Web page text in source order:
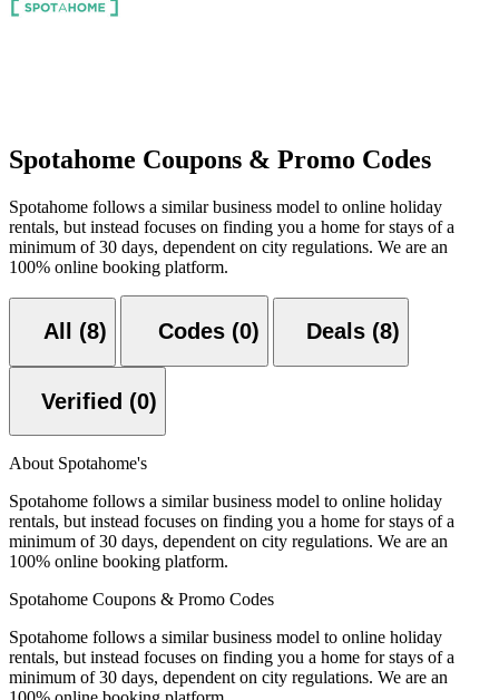
Spotahome Coupons & Promo Codes
Spotahome follows a similar business model to online holiday
rentals, but instead focuses on finding you a home for stays of a
minimum of 30 days, dependent on city regulations. We are an
100% online booking platform.
All (8) Codes (0) Deals (8)
Verified (0)
About Spotahome's
Spotahome follows a similar business model to online holiday
rentals, but instead focuses on finding you a home for stays of a
minimum of 30 days, dependent on city regulations. We are an
100% online booking platform.
Spotahome Coupons & Promo Codes
Spotahome follows a similar business model to online holiday
rentals, but instead focuses on finding you a home for stays of a
minimum of 30 days, dependent on city regulations. We are an